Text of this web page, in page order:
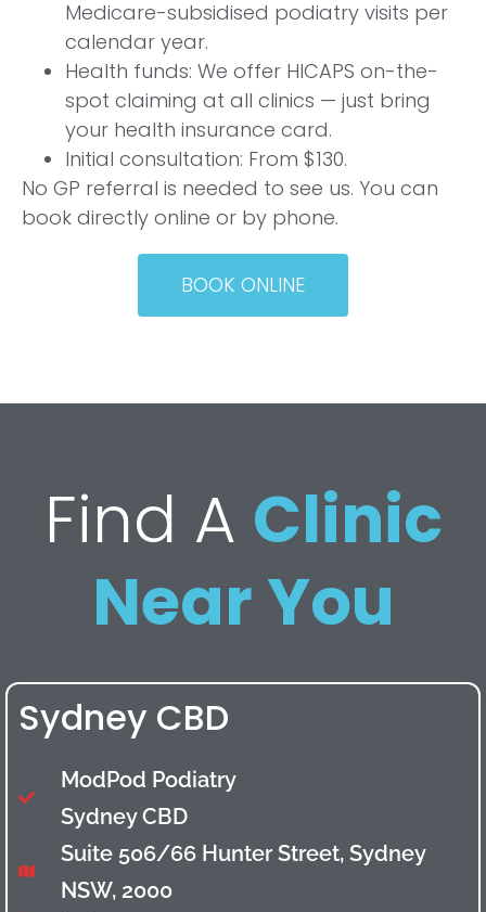
Medicare-subsidised podiatry visits per
calendar year.
Health funds: We offer HICAPS on-the-
spot claiming at all clinics — just bring
your health insurance card.
Initial consultation: From $130.
No GP referral is needed to see us. You can
book directly online or by phone.
BOOK ONLINE
Find A Clinic
Near You
Sydney CBD
ModPod Podiatry
Sydney CBD
Suite 506/66 Hunter Street, Sydney
NSW, 2000